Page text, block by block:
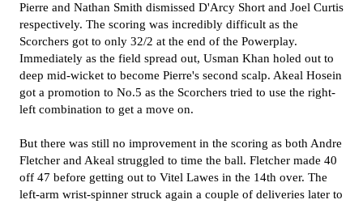
Pierre and Nathan Smith dismissed D'Arcy Short and Joel Curtis
respectively. The scoring was incredibly difficult as the
Scorchers got to only 32/2 at the end of the Powerplay.
Immediately as the field spread out, Usman Khan holed out to
deep mid-wicket to become Pierre's second scalp. Akeal Hosein
got a promotion to No.5 as the Scorchers tried to use the right-
left combination to get a move on.
But there was still no improvement in the scoring as both Andre
Fletcher and Akeal struggled to time the ball. Fletcher made 40
off 47 before getting out to Vitel Lawes in the 14th over. The
left-arm wrist-spinner struck again a couple of deliveries later to